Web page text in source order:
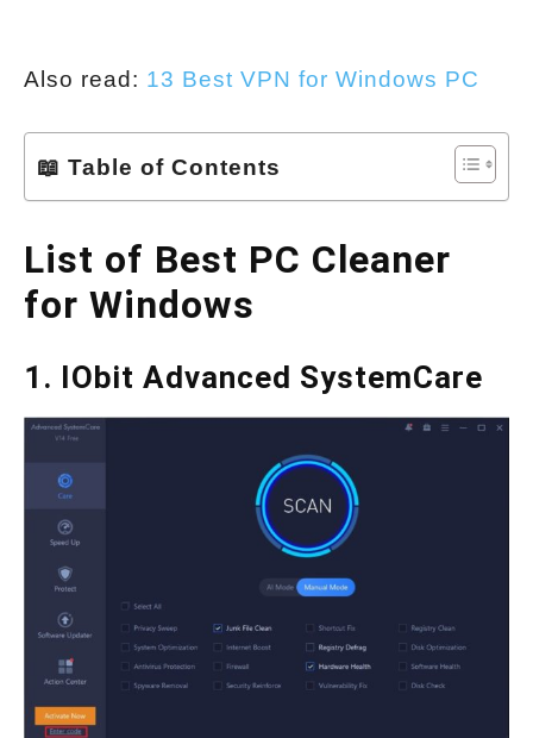
Also read: 13 Best VPN for Windows PC
📖 Table of Contents
List of Best PC Cleaner
for Windows
1. IObit Advanced SystemCare